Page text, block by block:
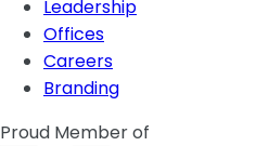
Leadership
Offices
Careers
Branding
Proud Member of